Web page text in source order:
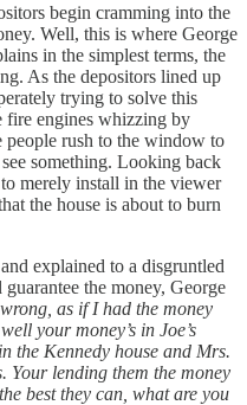
begin cramming into the
Well, this is where George
in the simplest terms, the
As the depositors lined up
trying to solve this
fire engines whizzing by
people rush to the window to
something. Looking back
merely install in the viewer
the house is about to burn
explained to a disgruntled
the money, George
as if I had the money
your money’s in Joe’s
the Kennedy house and Mrs.
Your lending them the money
best they can, what are you